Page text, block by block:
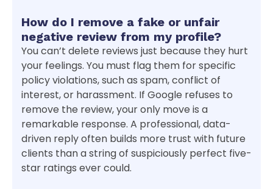
How do I remove a fake or unfair
negative review from my profile?
You can’t delete reviews just because they hurt
your feelings. You must flag them for specific
policy violations, such as spam, conflict of
interest, or harassment. If Google refuses to
remove the review, your only move is a
remarkable response. A professional, data-
driven reply often builds more trust with future
clients than a string of suspiciously perfect five-
star ratings ever could.